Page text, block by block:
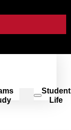
Student
Life